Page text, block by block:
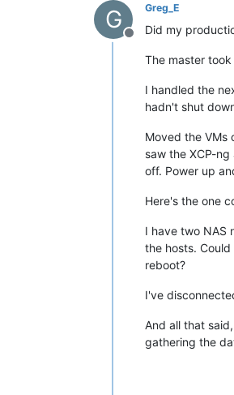
G
Offline
Greg_E
Did my
The master
I handled the
hadn't shut
Moved the VMs
saw the XCP-
off. Power up
Here's the one
I have two NAS
the hosts.
reboot?
I've
And all that
gathering the